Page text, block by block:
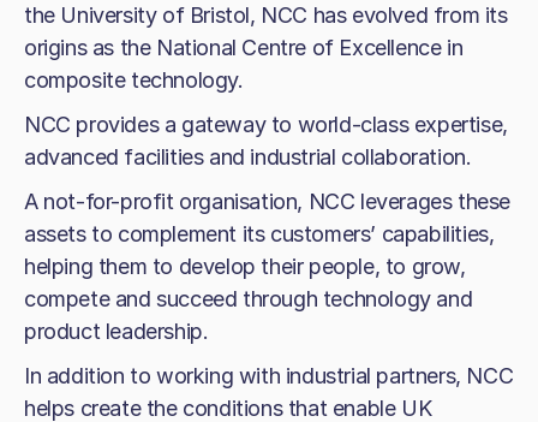
the University of Bristol, NCC has evolved from its
origins as the National Centre of Excellence in
composite technology.
NCC provides a gateway to world-class expertise,
advanced facilities and industrial collaboration.
A not-for-profit organisation, NCC leverages these
assets to complement its customers’ capabilities,
helping them to develop their people, to grow,
compete and succeed through technology and
product leadership.
In addition to working with industrial partners, NCC
helps create the conditions that enable UK